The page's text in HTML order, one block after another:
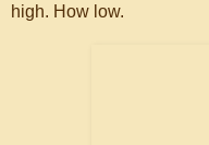
high. How low.